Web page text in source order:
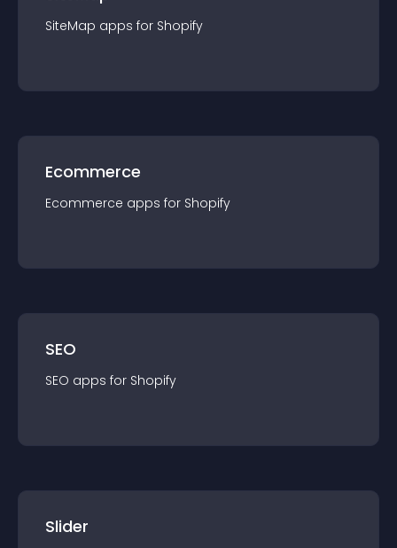
SiteMap apps for Shopify
Ecommerce
Ecommerce apps for Shopify
SEO
SEO apps for Shopify
Slider